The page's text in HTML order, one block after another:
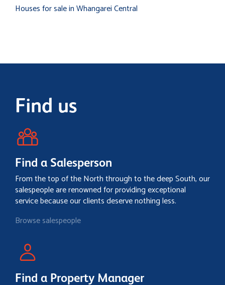
Houses for sale in Whangarei Central
Find us
Find a Salesperson
From the top of the North through to the deep South, our
salespeople are renowned for providing exceptional
service because our clients deserve nothing less.
Browse salespeople
Find a Property Manager